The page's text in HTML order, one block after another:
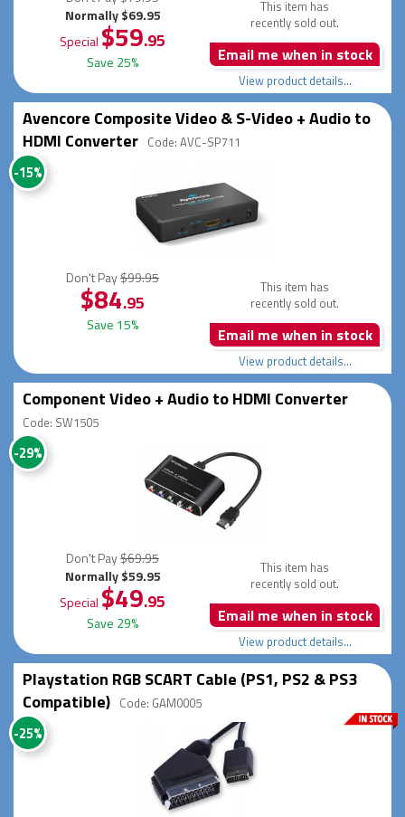
Normally $69.95
Special $59.95
Save 25%
This item has
recently sold out.
Email me when in stock
View product details...
Avencore Composite Video & S-Video + Audio to
HDMI Converter Code: AVC-SP711
-15%
Don't Pay$99.95
$84.95
Save 15%
This item has
recently sold out.
Email me when in stock
View product details...
Component Video + Audio to HDMI Converter
Code: SW1505
-29%
Don't Pay$69.95
Normally $59.95
Special $49.95
Save 29%
This item has
recently sold out.
Email me when in stock
View product details...
Playstation RGB SCART Cable (PS1, PS2 & PS3
Compatible) Code: GAM0005
-25%